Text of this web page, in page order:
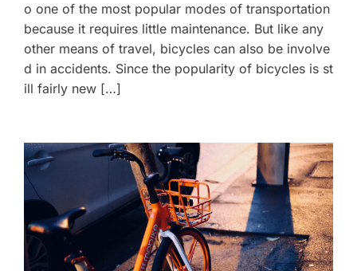
o one of the most popular modes of transportation
because it requires little maintenance. But like any
other means of travel, bicycles can also be involve
d in accidents. Since the popularity of bicycles is st
ill fairly new […]